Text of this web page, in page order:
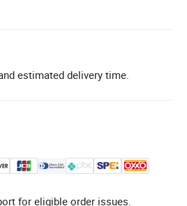
estimated delivery time.
for eligible order issues.